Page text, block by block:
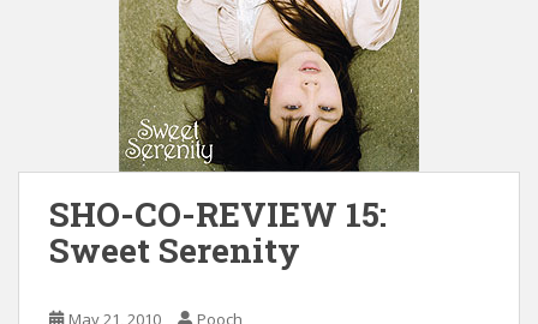
SHO-CO-REVIEW 15:
Sweet Serenity
May 21, 2010 Pooch